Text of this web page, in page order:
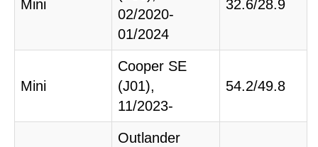
Mini
02/2020-
01/2024
32.6/28.9
Mini
Cooper SE
(J01),
11/2023-
54.2/49.8
Outlander